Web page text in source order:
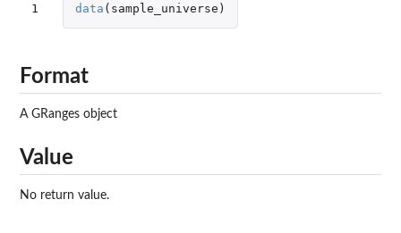
1 data ( sample_universe )
Format
A GRanges object
Value
No return value.